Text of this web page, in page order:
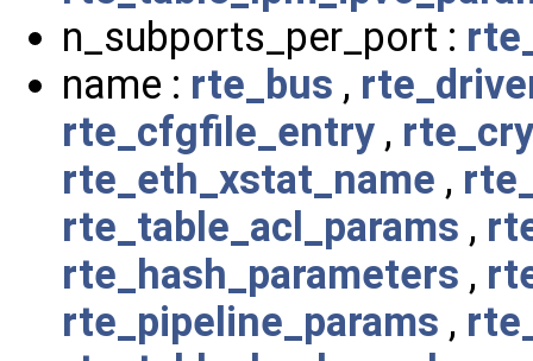
n_subports_per_port :
name : rte_bus ,
rte_cfgfile_entry ,
rte_eth_xstat_name ,
rte_table_acl_params ,
rte_hash_parameters ,
rte_pipeline_params ,